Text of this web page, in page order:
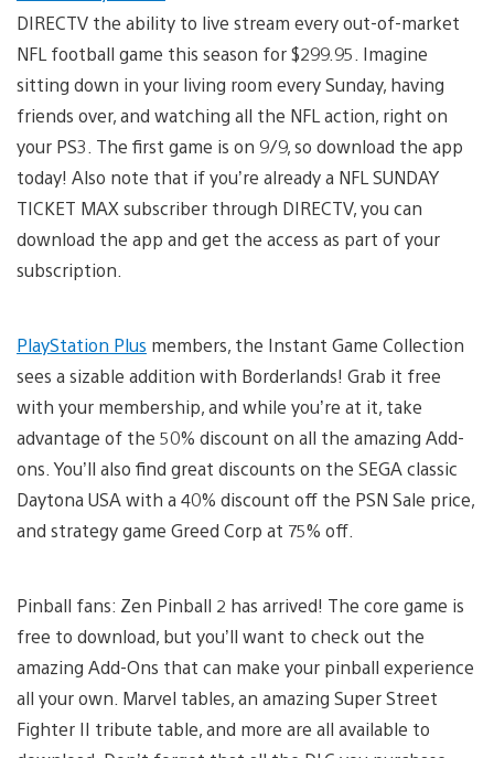
DIRECTV the ability to live stream every out-of-market
NFL football game this season for $299.95. Imagine
sitting down in your living room every Sunday, having
friends over, and watching all the NFL action, right on
your PS3. The first game is on 9/9, so download the app
today! Also note that if you’re already a NFL SUNDAY
TICKET MAX subscriber through DIRECTV, you can
download the app and get the access as part of your
subscription.
PlayStation Plus members, the Instant Game Collection
sees a sizable addition with Borderlands! Grab it free
with your membership, and while you’re at it, take
advantage of the 50% discount on all the amazing Add-
ons. You’ll also find great discounts on the SEGA classic
Daytona USA with a 40% discount off the PSN Sale price,
and strategy game Greed Corp at 75% off.
Pinball fans: Zen Pinball 2 has arrived! The core game is
free to download, but you’ll want to check out the
amazing Add-Ons that can make your pinball experience
all your own. Marvel tables, an amazing Super Street
Fighter II tribute table, and more are all available to